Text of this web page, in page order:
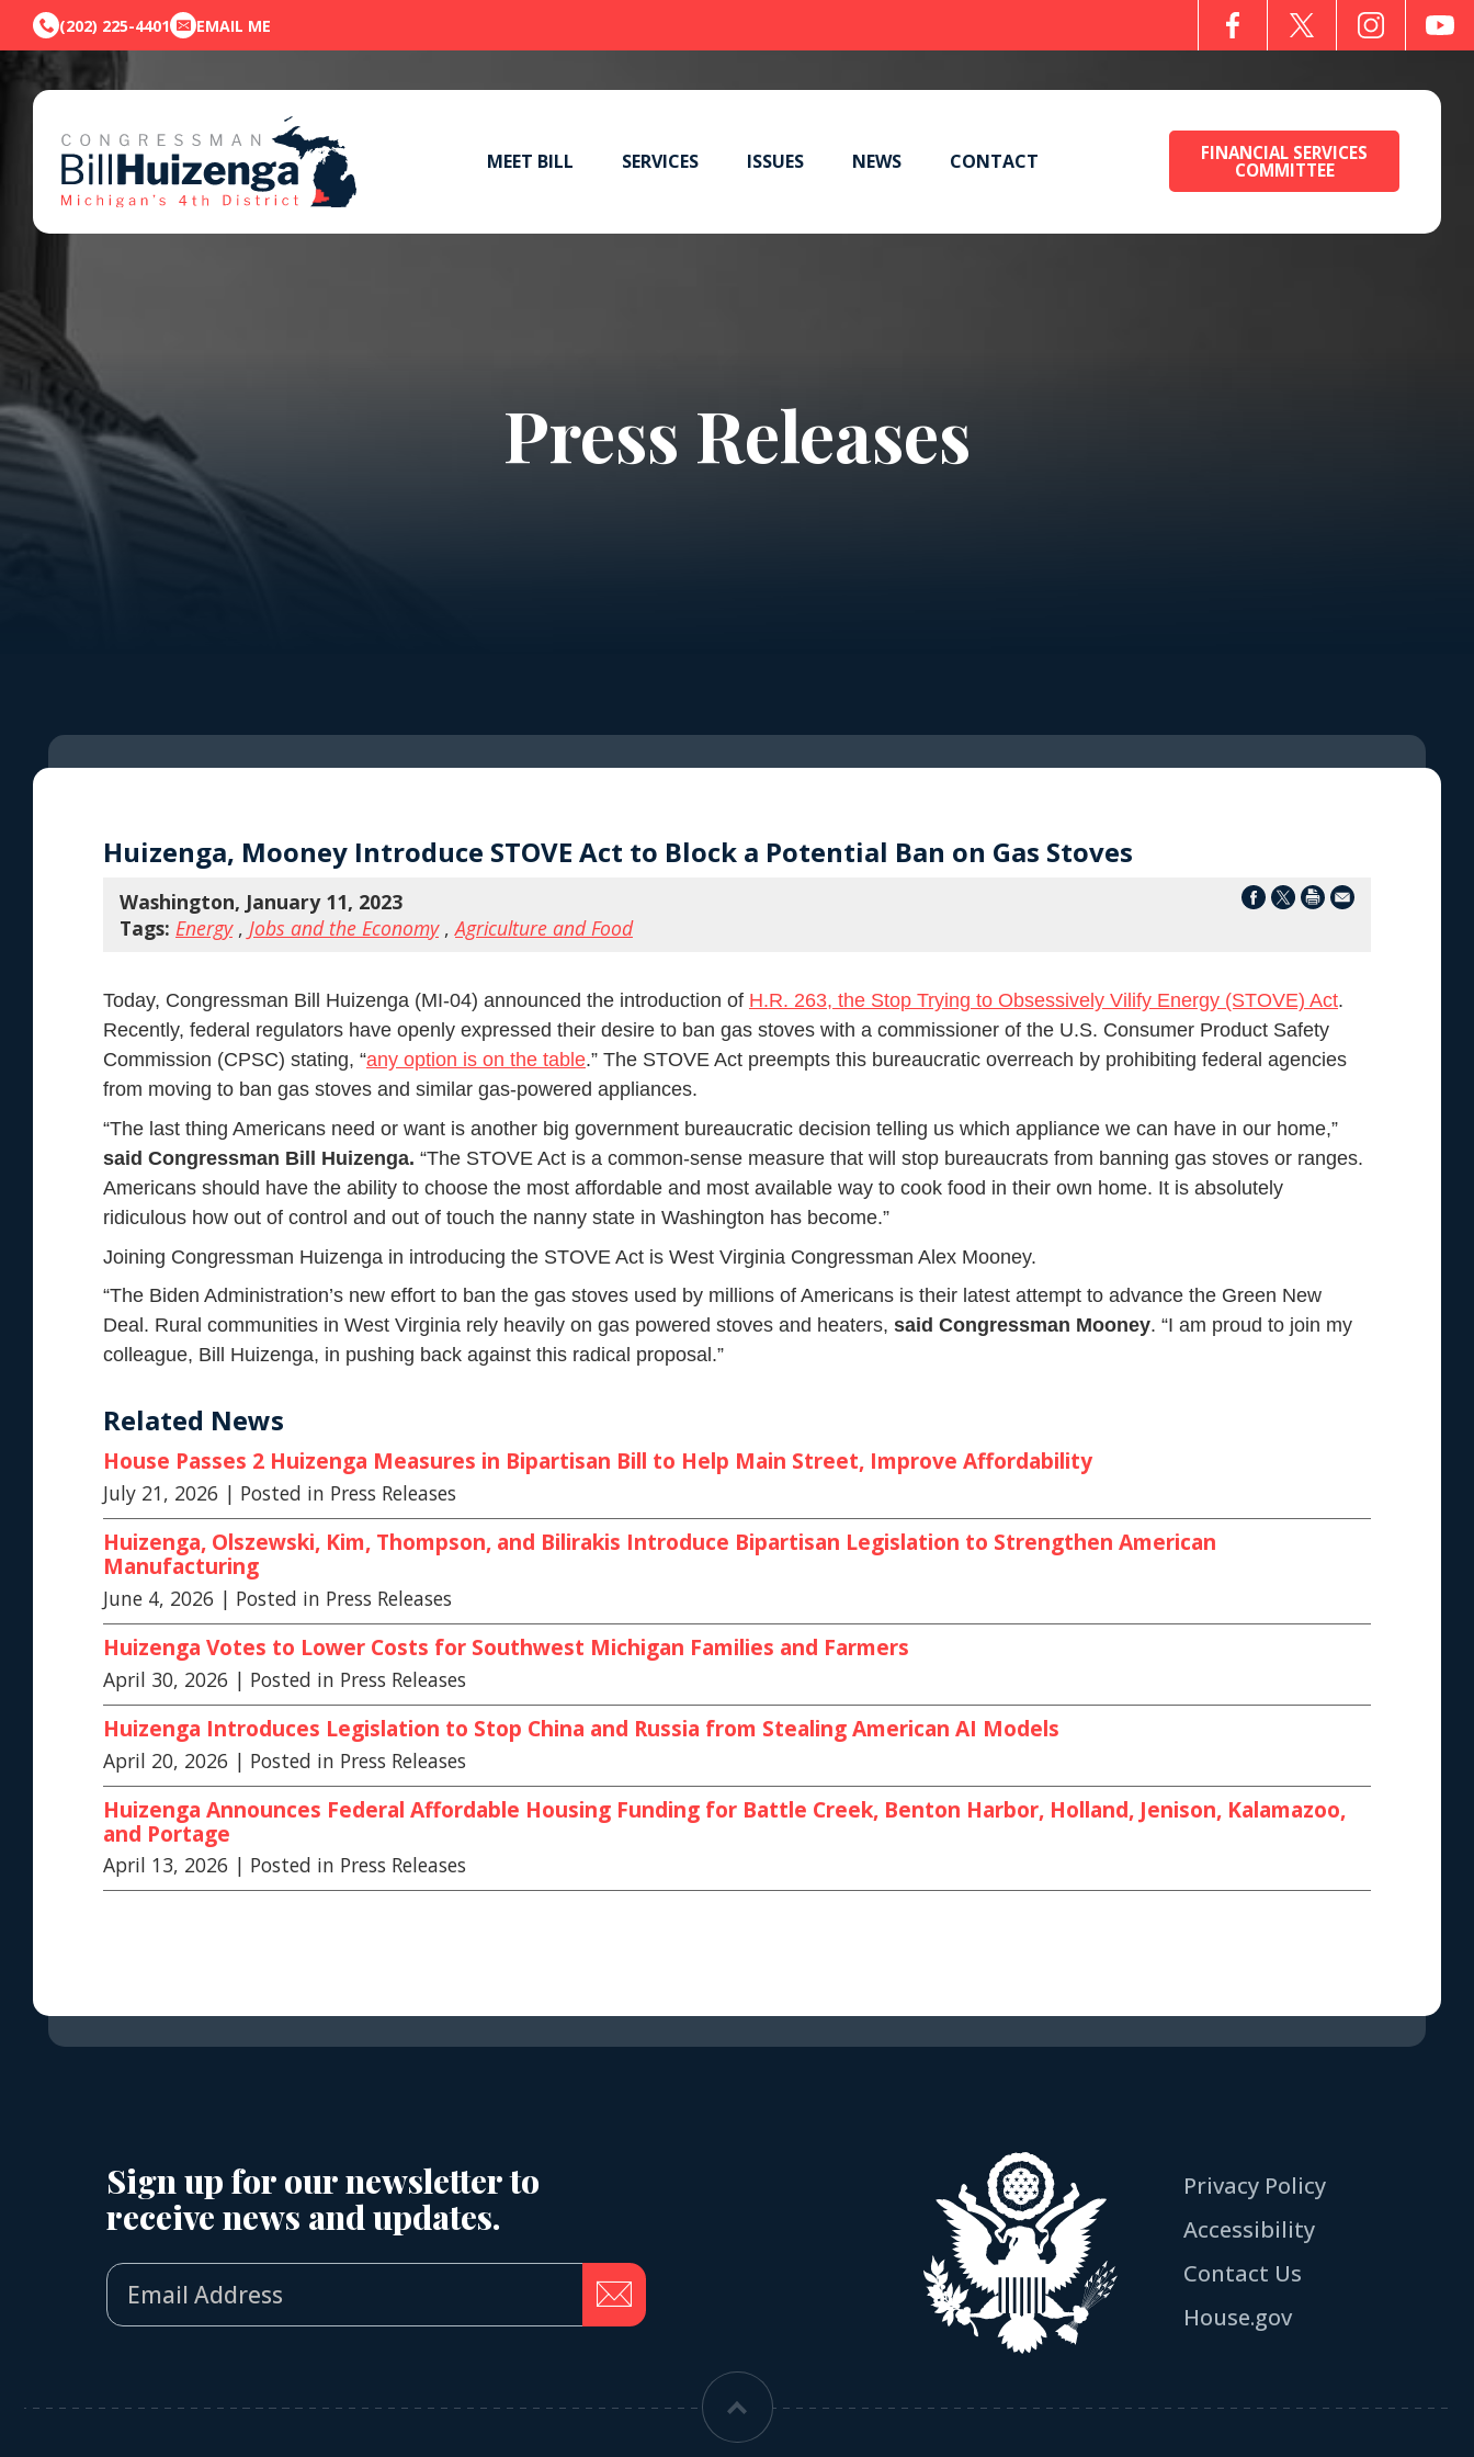
(202) 225-4401 EMAIL ME
MEET BILL SERVICES ISSUES NEWS CONTACT
FINANCIAL SERVICES
COMMITTEE
Press Releases
Huizenga, Mooney Introduce STOVE Act to Block a Potential Ban on Gas Stoves
Washington, January 11, 2023
Tags: Energy, Jobs and the Economy,Agriculture and Food
Today, Congressman Bill Huizenga (MI-04) announced the introduction of H.R. 263, the Stop Trying to Obsessively Vilify Energy (STOVE) Act.
Recently, federal regulators have openly expressed their desire to ban gas stoves with a commissioner of the U.S. Consumer Product Safety
Commission (CPSC) stating, “any option is on the table.” The STOVE Act preempts this bureaucratic overreach by prohibiting federal agencies
from moving to ban gas stoves and similar gas-powered appliances.
“The last thing Americans need or want is another big government bureaucratic decision telling us which appliance we can have in our home,”
said Congressman Bill Huizenga. “The STOVE Act is a common-sense measure that will stop bureaucrats from banning gas stoves or ranges.
Americans should have the ability to choose the most affordable and most available way to cook food in their own home. It is absolutely
ridiculous how out of control and out of touch the nanny state in Washington has become.”
Joining Congressman Huizenga in introducing the STOVE Act is West Virginia Congressman Alex Mooney.
“The Biden Administration’s new effort to ban the gas stoves used by millions of Americans is their latest attempt to advance the Green New
Deal. Rural communities in West Virginia rely heavily on gas powered stoves and heaters, said Congressman Mooney. “I am proud to join my
colleague, Bill Huizenga, in pushing back against this radical proposal.”
Related News
House Passes 2 Huizenga Measures in Bipartisan Bill to Help Main Street, Improve Affordability
July 21, 2026 | Posted in Press Releases
Huizenga, Olszewski, Kim, Thompson, and Bilirakis Introduce Bipartisan Legislation to Strengthen American
Manufacturing
June 4, 2026 | Posted in Press Releases
Huizenga Votes to Lower Costs for Southwest Michigan Families and Farmers
April 30, 2026 | Posted in Press Releases
Huizenga Introduces Legislation to Stop China and Russia from Stealing American AI Models
April 20, 2026 | Posted in Press Releases
Huizenga Announces Federal Affordable Housing Funding for Battle Creek, Benton Harbor, Holland, Jenison, Kalamazoo,
and Portage
April 13, 2026 | Posted in Press Releases
Sign up for our newsletter to
receive news and updates.
Privacy Policy
Accessibility
Contact Us
House.gov